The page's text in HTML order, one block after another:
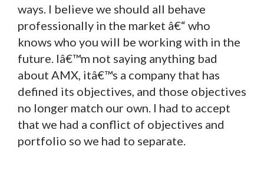
ways. I believe we should all behave
professionally in the market â€“ who
knows who you will be working with in the
future. Iâ€™m not saying anything bad
about AMX, itâ€™s a company that has
defined its objectives, and those objectives
no longer match our own. I had to accept
that we had a conflict of objectives and
portfolio so we had to separate.